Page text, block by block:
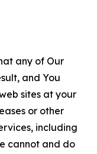
any of Our
and You
sites at your
or other
including
cannot and do